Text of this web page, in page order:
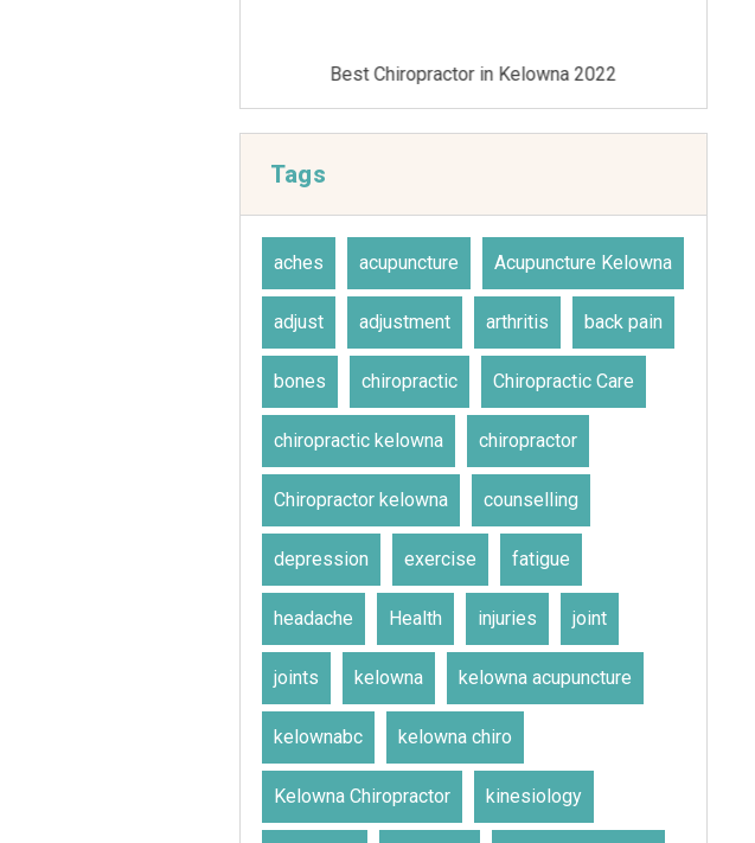
Best Chiropractor in Kelowna 2021
Tags
aches acupuncture Acupuncture Kelowna
adjust adjustment arthritis back pain
bones chiropractic Chiropractic Care
chiropractic kelowna chiropractor
Chiropractor kelowna counselling
depression exercise fatigue
headache Health injuries joint
joints kelowna kelowna acupuncture
kelownabc kelowna chiro
Kelowna Chiropractor kinesiology